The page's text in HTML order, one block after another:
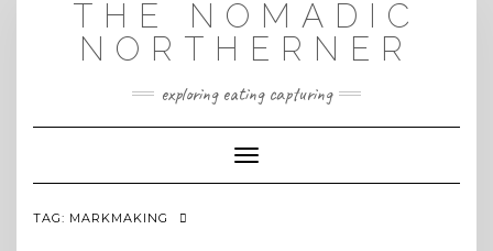
THE NOMADIC
NORTHERNER
exploring eating capturing
Toggle Navigation
TAG: MARKMAKING